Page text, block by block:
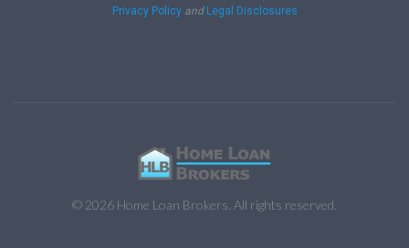
Privacy Policyand Legal Disclosures
© 2026 Home Loan Brokers. All rights reserved.